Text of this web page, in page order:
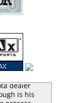
dealer
is his